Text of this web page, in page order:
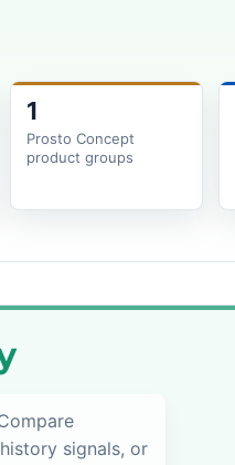
1
Prosto Concept
product groups
signals, or